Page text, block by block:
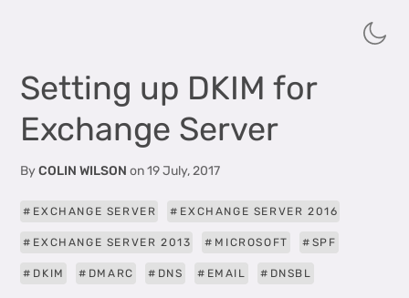
Setting up DKIM for
Exchange Server
ByCOLIN WILSON on19 July, 2017
EXCHANGE SERVER EXCHANGE SERVER 2016
EXCHANGE SERVER 2013 MICROSOFT SPF
DKIM DMARC DNS EMAIL DNSBL